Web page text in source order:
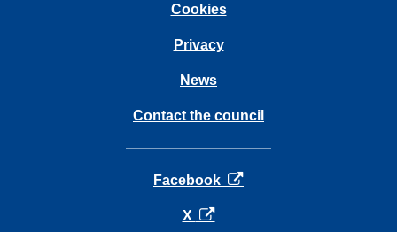
Cookies
Privacy
News
Contact the council
Facebook opens in a new tab
X opens in a new tab